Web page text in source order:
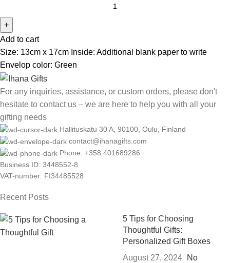
Add to cart
Size: 13cm x 17cm Inside: Additional blank paper to write
Envelop color: Green
For any inquiries, assistance, or custom orders, please don't
hesitate to contact us – we are here to help you with all your
gifting needs
Hallituskatu 30 A, 90100, Oulu, Finland
contact@ihanagifts.com
Phone: +358 401689286
Business ID: 3448552-8
VAT-number: FI34485528
Recent Posts
5 Tips for Choosing
Thoughtful Gifts:
Personalized Gift Boxes
August 27, 2024
No